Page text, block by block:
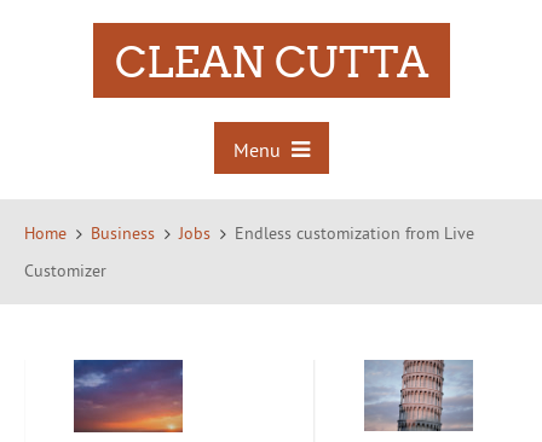
CLEAN CUTTA
Menu
Home Business Jobs
Endless customization from Live
Customizer